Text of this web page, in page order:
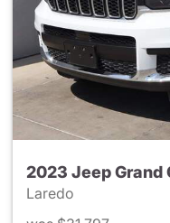
2023 Jeep Grand
Laredo